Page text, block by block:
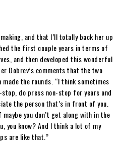
and that I’ll totally back her up
the first couple years in terms of
and then developed this wonderful
Dobrev’s comments that the two
made the rounds. “I think sometimes
do press non-stop for years and
the person that’s in front of you.
you don’t get along with in the
you know? And I think a lot of my
are like that.”